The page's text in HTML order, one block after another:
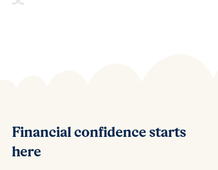
Financial confidence starts
here